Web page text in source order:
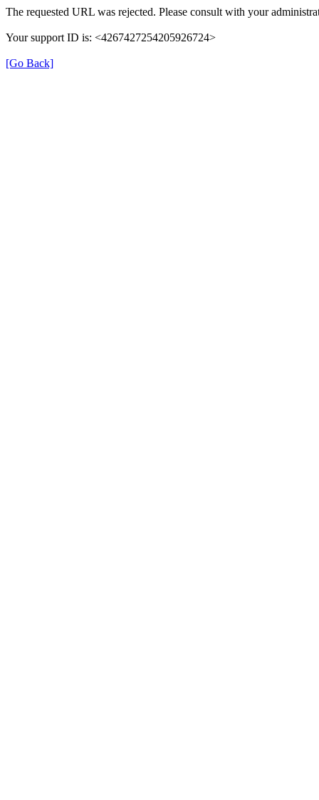
The requested URL was rejected. Please consult with your
Your support ID is: <4267427254205926724>
[Go Back]